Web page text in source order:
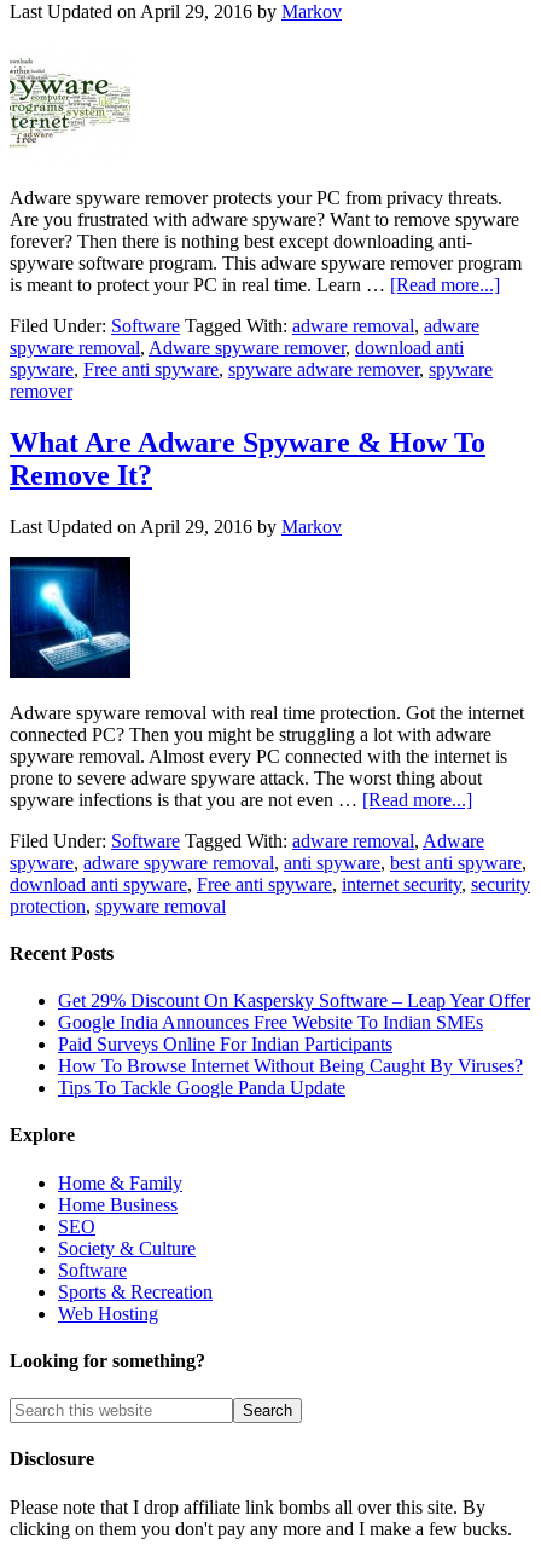
Last Updated on April 29, 2016 by Markov
Adware spyware remover protects your PC from privacy threats.
Are you frustrated with adware spyware? Want to remove spyware
forever? Then there is nothing best except downloading anti-
spyware software program. This adware spyware remover program
is meant to protect your PC in real time. Learn … [Read more...]
Filed Under: Software Tagged With: adware removal, adware
spyware removal, Adware spyware remover, download anti
spyware, Free anti spyware, spyware adware remover, spyware
remover
What Are Adware Spyware & How To
Remove It?
Last Updated on April 29, 2016 by Markov
Adware spyware removal with real time protection. Got the internet
connected PC? Then you might be struggling a lot with adware
spyware removal. Almost every PC connected with the internet is
prone to severe adware spyware attack. The worst thing about
spyware infections is that you are not even … [Read more...]
Filed Under: Software Tagged With: adware removal, Adware
spyware, adware spyware removal, anti spyware, best anti spyware,
download anti spyware, Free anti spyware, internet security, security
protection, spyware removal
Recent Posts
Get 29% Discount On Kaspersky Software – Leap Year Offer
Google India Announces Free Website To Indian SMEs
Paid Surveys Online For Indian Participants
How To Browse Internet Without Being Caught By Viruses?
Tips To Tackle Google Panda Update
Explore
Home & Family
Home Business
SEO
Society & Culture
Software
Sports & Recreation
Web Hosting
Looking for something?
Disclosure
Please note that I drop affiliate link bombs all over this site. By
clicking on them you don't pay any more and I make a few bucks.